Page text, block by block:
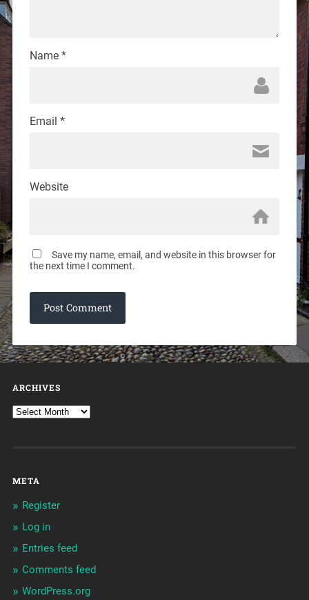
Name *
Email *
Website
Save my name, email, and website in this browser for
the next time I comment.
ARCHIVES
META
Register
Log in
Entries feed
Comments feed
WordPress.org